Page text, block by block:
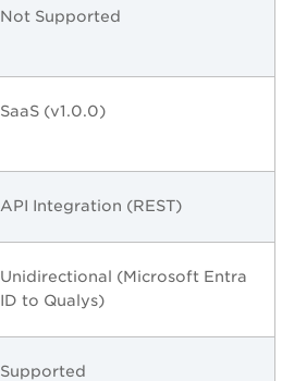
Not Supported
SaaS (v1.0.0)
API Integration (REST)
Unidirectional (Microsoft Entra
ID to Qualys)
Supported